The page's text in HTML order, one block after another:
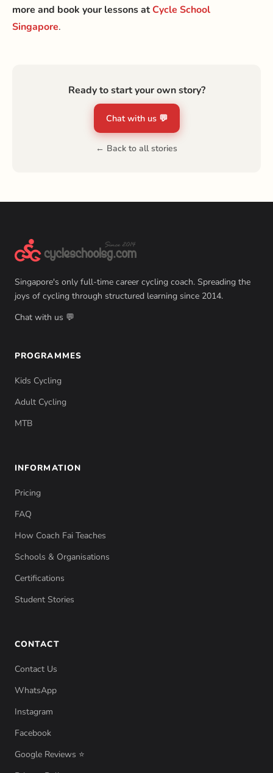
more and book your lessons atCycle School
Singapore.
Ready to start your own story?
Chat with us 💬
← Back to all stories
Singapore's only full-time career cycling coach. Spreading the
joys of cycling through structured learning since 2014.
Chat with us 💬
PROGRAMMES
Kids Cycling
Adult Cycling
MTB
INFORMATION
Pricing
FAQ
How Coach Fai Teaches
Schools & Organisations
Certifications
Student Stories
CONTACT
Contact Us
WhatsApp
Instagram
Facebook
Google Reviews ⭐